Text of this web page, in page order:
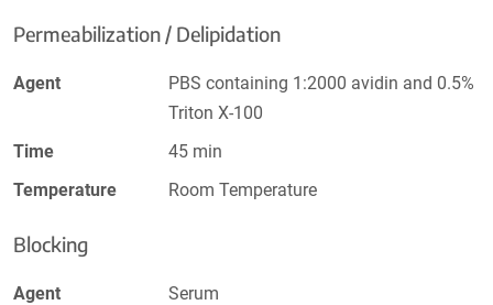
Permeabilization / Delipidation
Agent
PBS containing 1:2000 avidin and 0.5%
Triton X-100
Time
45 min
Temperature
Room Temperature
Blocking
Agent
Serum